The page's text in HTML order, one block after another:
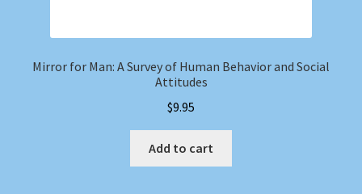
Mirror for Man: A Survey of Human Behavior and Social
Attitudes
$9.95
Add to cart